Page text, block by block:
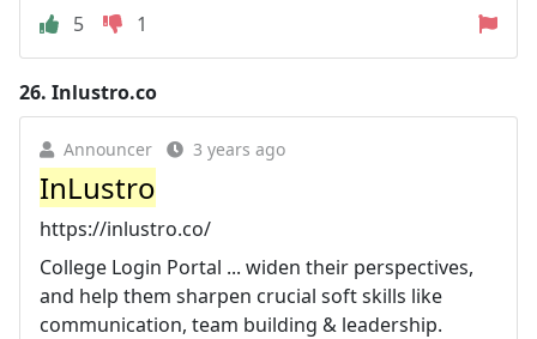
5
1
26. Inlustro.co
Announcer 3 years ago
InLustro
https://inlustro.co/
College Login Portal ... widen their perspectives,
and help them sharpen crucial soft skills like
communication, team building & leadership.